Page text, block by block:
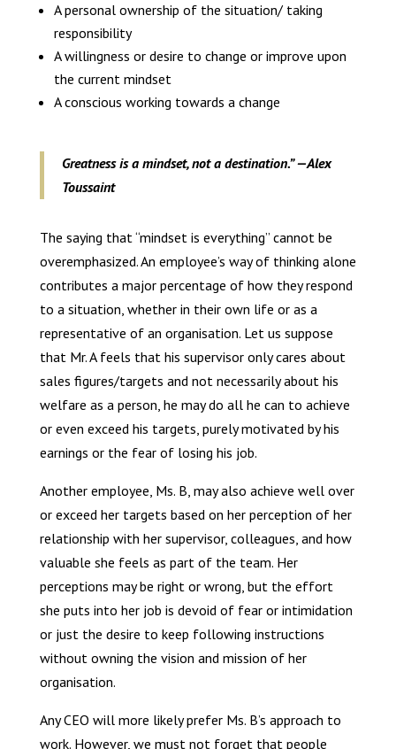
A personal ownership of the situation/ taking
responsibility
A willingness or desire to change or improve upon
the current mindset
A conscious working towards a change
Greatness is a mindset, not a destination.” —Alex
Toussaint
The saying that “mindset is everything” cannot be
overemphasized. An employee’s way of thinking alone
contributes a major percentage of how they respond
to a situation, whether in their own life or as a
representative of an organisation. Let us suppose
that Mr. A feels that his supervisor only cares about
sales figures/targets and not necessarily about his
welfare as a person, he may do all he can to achieve
or even exceed his targets, purely motivated by his
earnings or the fear of losing his job.
Another employee, Ms. B, may also achieve well over
or exceed her targets based on her perception of her
relationship with her supervisor, colleagues, and how
valuable she feels as part of the team. Her
perceptions may be right or wrong, but the effort
she puts into her job is devoid of fear or intimidation
or just the desire to keep following instructions
without owning the vision and mission of her
organisation.
Any CEO will more likely prefer Ms. B’s approach to
work. However, we must not forget that people